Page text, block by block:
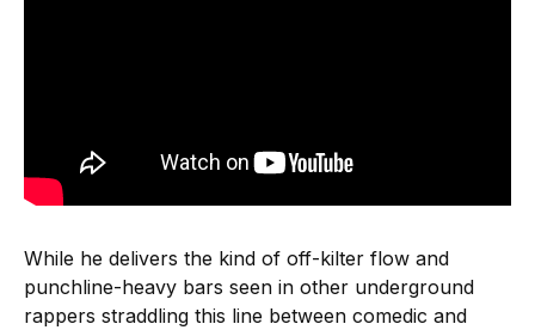
While he delivers the kind of off-kilter flow and
punchline-heavy bars seen in other underground
rappers straddling this line between comedic and